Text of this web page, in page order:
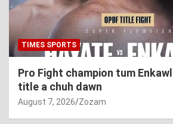
TIMES SPORTS
Pro Fight champion tum
title a chuh dawn
August 7, 2026 Zozam